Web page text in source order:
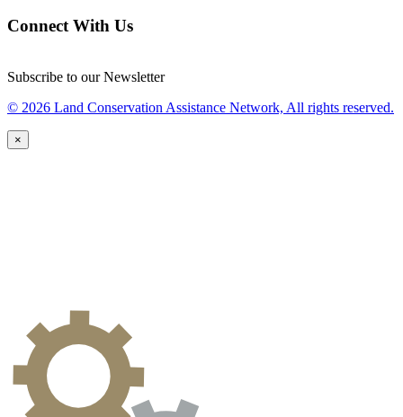
Connect With Us
Subscribe to our Newsletter
© 2026 Land Conservation Assistance Network, All rights reserved.
×